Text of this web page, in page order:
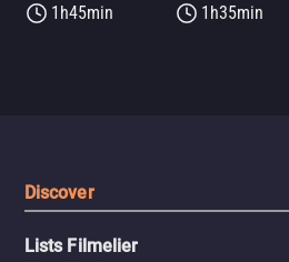
1h45min
1h35min
Discover
Lists Filmelier